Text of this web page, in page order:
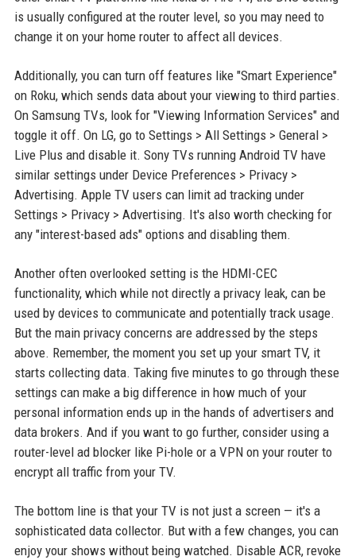
is usually configured at the router level, so you may need to
change it on your home router to affect all devices.
Additionally, you can turn off features like "Smart Experience"
on Roku, which sends data about your viewing to third parties.
On Samsung TVs, look for "Viewing Information Services" and
toggle it off. On LG, go to Settings > All Settings > General >
Live Plus and disable it. Sony TVs running Android TV have
similar settings under Device Preferences > Privacy >
Advertising. Apple TV users can limit ad tracking under
Settings > Privacy > Advertising. It's also worth checking for
any "interest-based ads" options and disabling them.
Another often overlooked setting is the HDMI-CEC
functionality, which while not directly a privacy leak, can be
used by devices to communicate and potentially track usage.
But the main privacy concerns are addressed by the steps
above. Remember, the moment you set up your smart TV, it
starts collecting data. Taking five minutes to go through these
settings can make a big difference in how much of your
personal information ends up in the hands of advertisers and
data brokers. And if you want to go further, consider using a
router-level ad blocker like Pi-hole or a VPN on your router to
encrypt all traffic from your TV.
The bottom line is that your TV is not just a screen — it's a
sophisticated data collector. But with a few changes, you can
enjoy your shows without being watched. Disable ACR, revoke